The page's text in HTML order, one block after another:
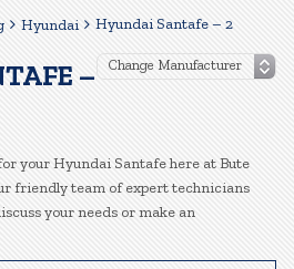
Hyundai Hyundai Santafe – 2
–
your Hyundai Santafe here at Bute
friendly team of expert technicians
your needs or make an